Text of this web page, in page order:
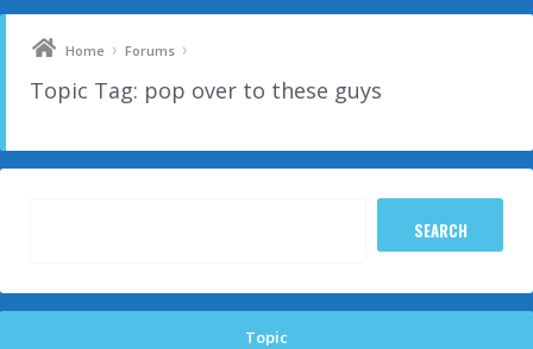
Home › Forums ›
Topic Tag: pop over to these guys
Topic